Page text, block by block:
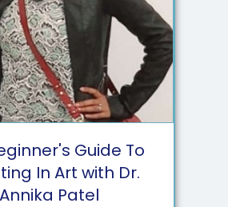
Guide To
In Art with Dr.
Annika Patel